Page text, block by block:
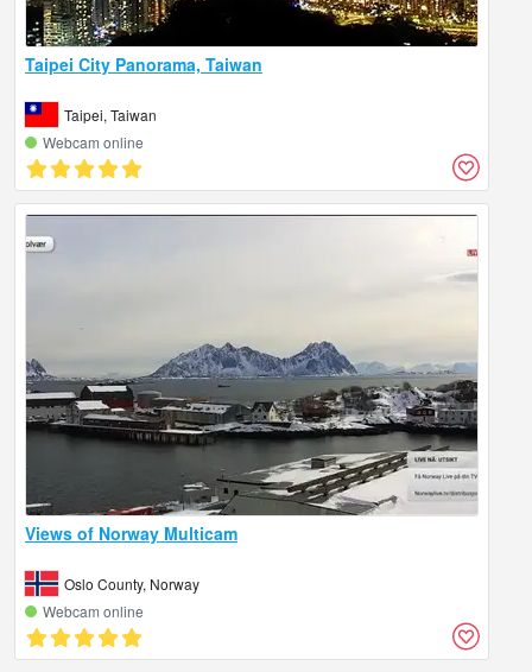
Taipei City Panorama, Taiwan
Taipei, Taiwan
Webcam online
Views of Norway Multicam
Oslo County, Norway
Webcam online